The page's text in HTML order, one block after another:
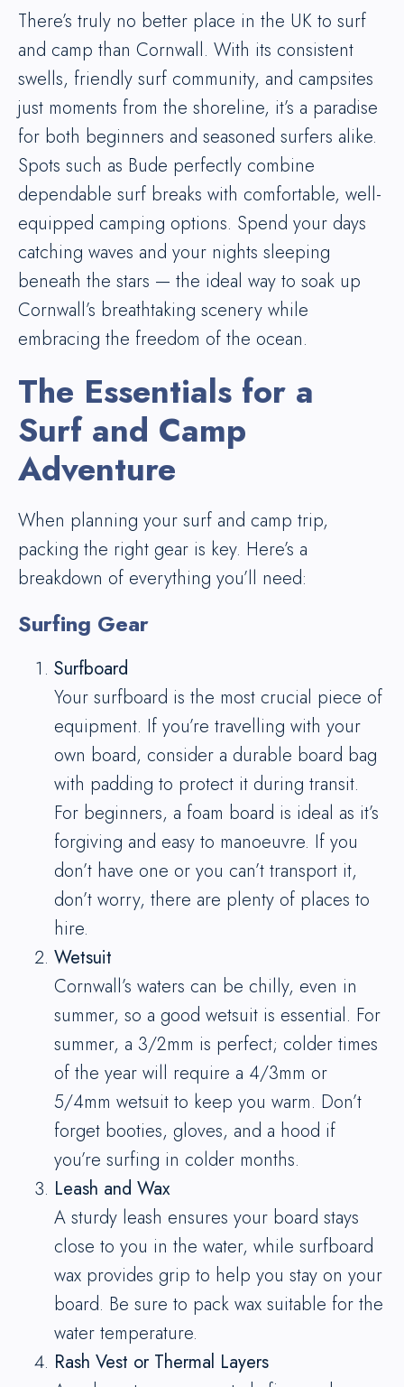
There’s truly no better place in the UK to surf
and camp than Cornwall. With its consistent
swells, friendly surf community, and campsites
just moments from the shoreline, it’s a paradise
for both beginners and seasoned surfers alike.
Spots such as Bude perfectly combine
dependable surf breaks with comfortable, well-
equipped camping options. Spend your days
catching waves and your nights sleeping
beneath the stars — the ideal way to soak up
Cornwall’s breathtaking scenery while
embracing the freedom of the ocean.
The Essentials for a
Surf and Camp
Adventure
When planning your surf and camp trip,
packing the right gear is key. Here’s a
breakdown of everything you’ll need:
Surfing Gear
Surfboard
Your surfboard is the most crucial piece of
equipment. If you’re travelling with your
own board, consider a durable board bag
with padding to protect it during transit.
For beginners, a foam board is ideal as it’s
forgiving and easy to manoeuvre. If you
don’t have one or you can’t transport it,
don’t worry, there are plenty of places to
hire.
Wetsuit
Cornwall’s waters can be chilly, even in
summer, so a good wetsuit is essential. For
summer, a 3/2mm is perfect; colder times
of the year will require a 4/3mm or
5/4mm wetsuit to keep you warm. Don’t
forget booties, gloves, and a hood if
you’re surfing in colder months.
Leash and Wax
A sturdy leash ensures your board stays
close to you in the water, while surfboard
wax provides grip to help you stay on your
board. Be sure to pack wax suitable for the
water temperature.
Rash Vest or Thermal Layers